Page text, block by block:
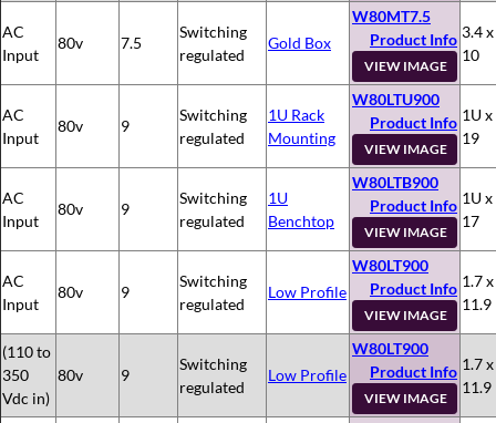
AC
Input
80v 7.5
Switching
regulated
Gold Box
W80MT7.5
Product Info
VIEW IMAGE
3.4
10
AC
Input
80v 9
Switching
regulated
1U Rack
Mounting
W80LTU900
Product Info
VIEW IMAGE
1U
19
AC
Input
80v 9
Switching
regulated
1U
Benchtop
W80LTB900
Product Info
VIEW IMAGE
1U
17
AC
Input
80v 9
Switching
regulated
Low Profile
W80LT900
Product Info
VIEW IMAGE
1.7
11.9
(110 to
350
Vdc in)
80v 9
Switching
regulated
Low Profile
W80LT900
Product Info
VIEW IMAGE
1.7
11.9